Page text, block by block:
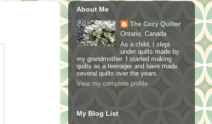
About Me
The Cozy Quilter
Ontario, Canada
As a child, I slept
under quilts made by
my grandmother. I started making
quilts as a teenager and have made
several quilts over the years.
View my complete profile
My Blog List